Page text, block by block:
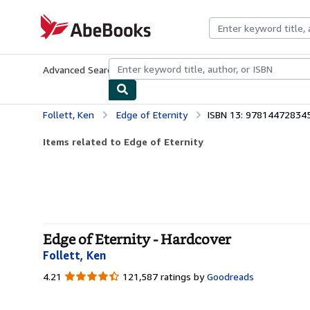
AbeBooks.com
Advanced Search Browse CollectionsRare BooksArt &
Follett, Ken Edge of Eternity ISBN 13:
Items related to Edge of Eternity
Edge of Eternity - Hardcover
Follett, Ken
4.21 4.21
121,587 ratings by Goodreads